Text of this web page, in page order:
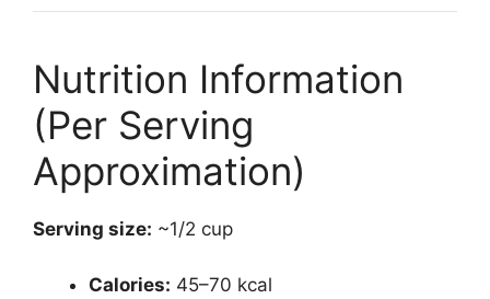
Nutrition Information
(Per Serving
Approximation)
Serving size: ~1/2 cup
Calories: 45–70 kcal